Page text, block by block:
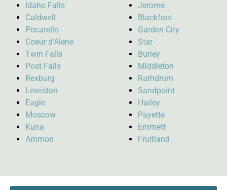
Idaho Falls
Caldwell
Pocatello
Coeur d’Alene
Twin Falls
Post Falls
Rexburg
Lewiston
Eagle
Moscow
Kuna
Ammon
Jerome
Blackfoot
Garden City
Star
Burley
Middleton
Rathdrum
Sandpoint
Hailey
Payette
Emmett
Fruitland